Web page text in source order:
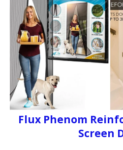
Flux Phenom
Screen